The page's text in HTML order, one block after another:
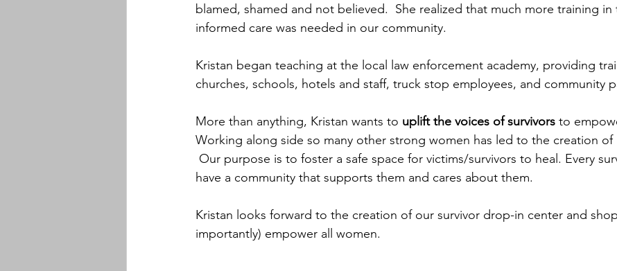
blamed, shamed and not believed.  She realized that much more training in
informed care was needed in our community.
Kristan began teaching at the local law enforcement academy, providing
churches, schools, hotels and staff, truck stop employees, and community
More than anything, Kristan wants to uplift the voices of survivors to
Working along side so many other strong women has led to the creation of
Our purpose is to foster a safe space for victims/survivors to heal. Every
have a community that supports them and cares about them.
Kristan looks forward to the creation of our survivor drop-in center and
importantly) empower all women.